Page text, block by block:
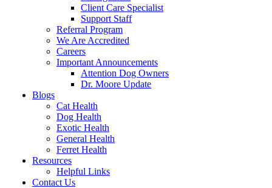
Client Care Specialist
Support Staff
Referral Program
We Are Accredited
Careers
Important Announcements
Attention Dog Owners
Dr. Moore Update
Blogs
Cat Health
Dog Health
Exotic Health
General Health
Ferret Health
Resources
Helpful Links
Contact Us